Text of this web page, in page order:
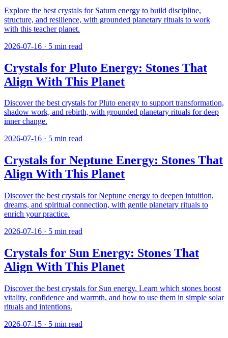
Explore the best crystals for Saturn energy to build discipline,
structure, and resilience, with grounded planetary rituals to work
with this teacher planet.
2026-07-16 · 5 min read
Crystals for Pluto Energy: Stones That
Align With This Planet
Discover the best crystals for Pluto energy to support transformation,
shadow work, and rebirth, with grounded planetary rituals for deep
inner change.
2026-07-16 · 5 min read
Crystals for Neptune Energy: Stones That
Align With This Planet
Discover the best crystals for Neptune energy to deepen intuition,
dreams, and spiritual connection, with gentle planetary rituals to
enrich your practice.
2026-07-16 · 5 min read
Crystals for Sun Energy: Stones That
Align With This Planet
Discover the best crystals for Sun energy. Learn which stones boost
vitality, confidence and warmth, and how to use them in simple solar
rituals and intentions.
2026-07-15 · 5 min read